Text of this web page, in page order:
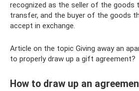
recognized as the seller of the goods
transfer, and the buyer of the goods
accept in exchange.
Article on the topic Giving away an
to properly draw up a gift agreement?
How to draw up an